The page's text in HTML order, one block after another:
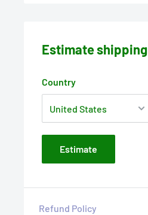
Estimate shipping
Country
Estimate
Refund Policy